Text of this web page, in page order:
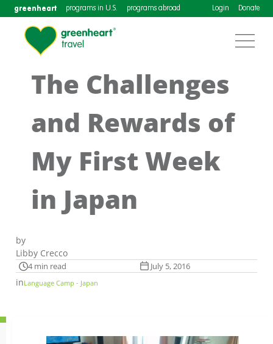
greenheart programs in U.S. programs abroad Login Donate
The Challenges
and Rewards of
My First Week
in Japan
by
Libby Crecco
4 min read July 5, 2016
inLanguage Camp - Japan